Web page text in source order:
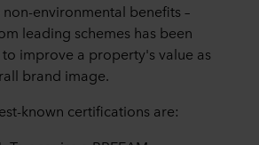
environmental benefits –
leading schemes has been
improve a property's value as
brand image.
known certifications are: